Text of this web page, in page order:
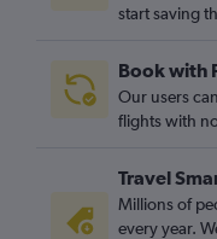
start saving
Book with
Our users
flights with
Travel
Millions of
every year.